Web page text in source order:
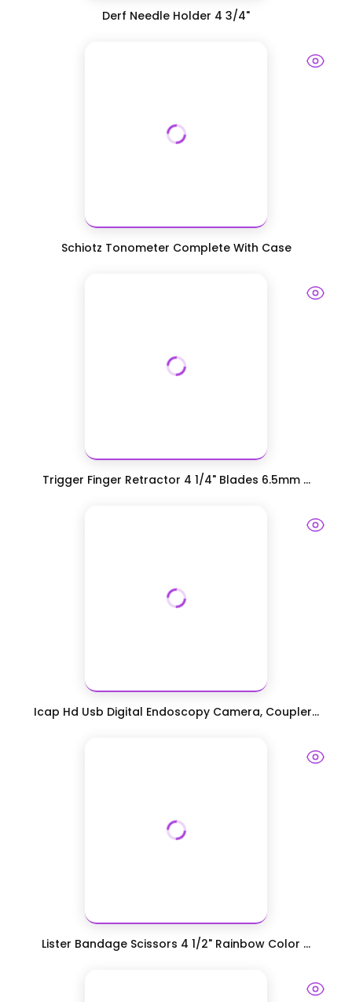
Derf Needle Holder 4 3/4"
Schiotz Tonometer Complete With Case
Trigger Finger Retractor 4 1/4" Blades 6.5mm ...
Icap Hd Usb Digital Endoscopy Camera, Coupler...
Lister Bandage Scissors 4 1/2" Rainbow Color ...